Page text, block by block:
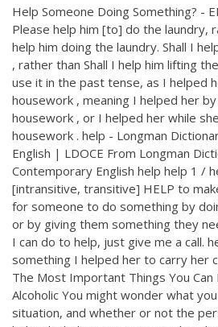
Help Someone Doing Something? -
Please help him [to] do the laundry,
help him doing the laundry. Shall I
, rather than Shall I help him lifting
use it in the past tense, as I helped
housework , meaning I helped her
housework , or I helped her while
housework . help - Longman
English | LDOCE From Longman
Contemporary English help help 1 /
[intransitive, transitive] HELP to
for someone to do something by
or by giving them something they
I can do to help, just give me a call.
something I helped her to carry her
The Most Important Things You Can
Alcoholic You might wonder what
situation, and whether or not the